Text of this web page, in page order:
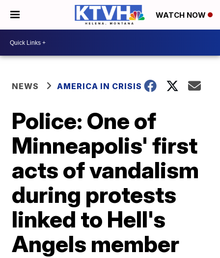
WATCH NOW
NEWS AMERICA IN CRISIS
Police: One of
Minneapolis' first
acts of vandalism
during protests
linked to Hell's
Angels member